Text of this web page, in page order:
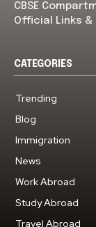
CBSE
Official Links &
CATEGORIES
Trending
Blog
Immigration
News
Work Abroad
Study Abroad
Travel Abroad